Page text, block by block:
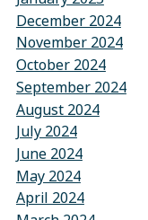
December 2024
November 2024
October 2024
September 2024
August 2024
July 2024
June 2024
May 2024
April 2024